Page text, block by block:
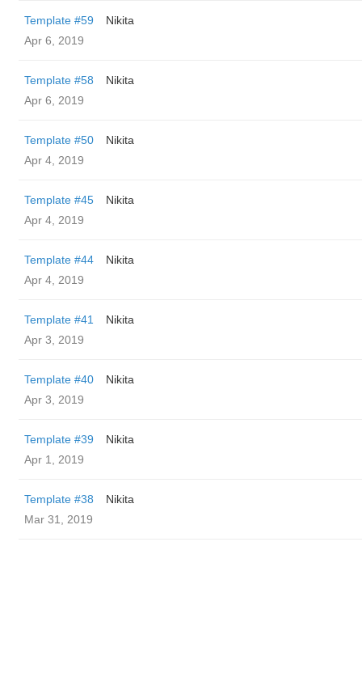
Template #59
Nikita
Apr 6, 2019
Template #58
Nikita
Apr 6, 2019
Template #50
Nikita
Apr 4, 2019
Template #45
Nikita
Apr 4, 2019
Template #44
Nikita
Apr 4, 2019
Template #41
Nikita
Apr 3, 2019
Template #40
Nikita
Apr 3, 2019
Template #39
Nikita
Apr 1, 2019
Template #38
Nikita
Mar 31, 2019